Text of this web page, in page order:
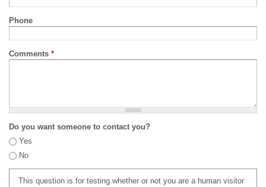
Phone
Comments *
Do you want someone to contact you?
Yes
No
This question is for testing whether or not you are a human visitor